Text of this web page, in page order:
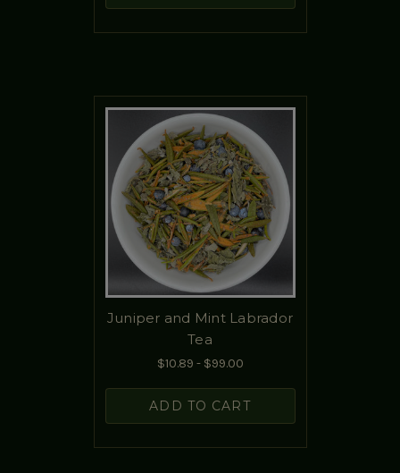
Juniper and Mint Labrador
Tea
$10.89 - $99.00
ADD TO CART